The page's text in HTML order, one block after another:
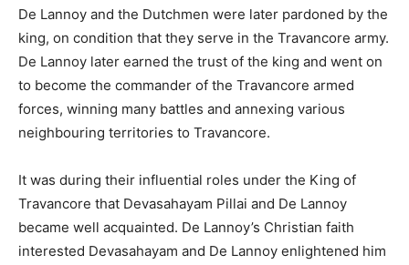
De Lannoy and the Dutchmen were later pardoned by the
king, on condition that they serve in the Travancore army.
De Lannoy later earned the trust of the king and went on
to become the commander of the Travancore armed
forces, winning many battles and annexing various
neighbouring territories to Travancore.
It was during their influential roles under the King of
Travancore that Devasahayam Pillai and De Lannoy
became well acquainted. De Lannoy’s Christian faith
interested Devasahayam and De Lannoy enlightened him